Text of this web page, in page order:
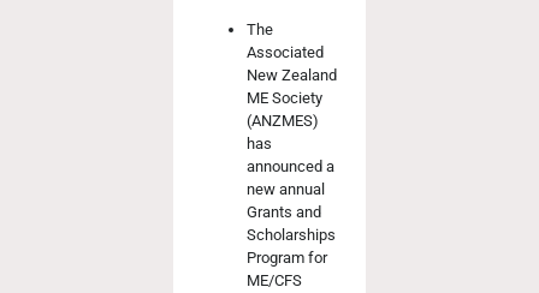
The
Associated
New Zealand
ME Society
(ANZMES)
has
announced a
new annual
Grants and
Scholarships
Program for
ME/CFS